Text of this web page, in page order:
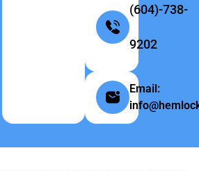
(604)-738-
9202
Email: